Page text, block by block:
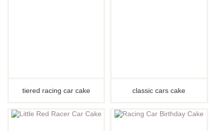
tiered racing car cake classic cars cake